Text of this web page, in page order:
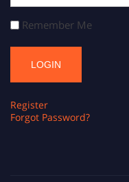
Remember Me
Register
Forgot Password?